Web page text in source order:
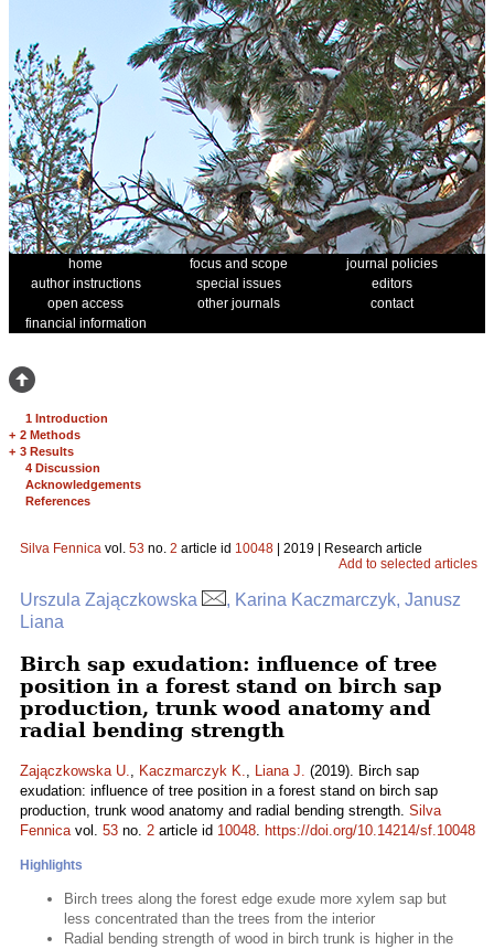
home focus and scope
journal policies
author instructions
special issues
editors
open access
other journals
contact
financial information
1 Introduction
+ 2 Methods
+ 3 Results
4 Discussion
Acknowledgements
References
Silva Fennica vol. 53 no. 2 article id 10048 | 2019 | Research article
Add to selected articles
Urszula Zajączkowska
, Karina Kaczmarczyk, Janusz
Liana
Birch sap exudation: influence of tree
position in a forest stand on birch sap
production, trunk wood anatomy and
radial bending strength
Zajączkowska U., Kaczmarczyk K., Liana J. (2019). Birch sap
exudation: influence of tree position in a forest stand on birch sap
production, trunk wood anatomy and radial bending strength. Silva
Fennicavol. 53 no. 2 article id 10048. https://doi.org/10.14214/sf.10048
Highlights
Birch trees along the forest edge exude more xylem sap but
less concentrated than the trees from the interior
Radial bending strength of wood in birch trunk is higher in the